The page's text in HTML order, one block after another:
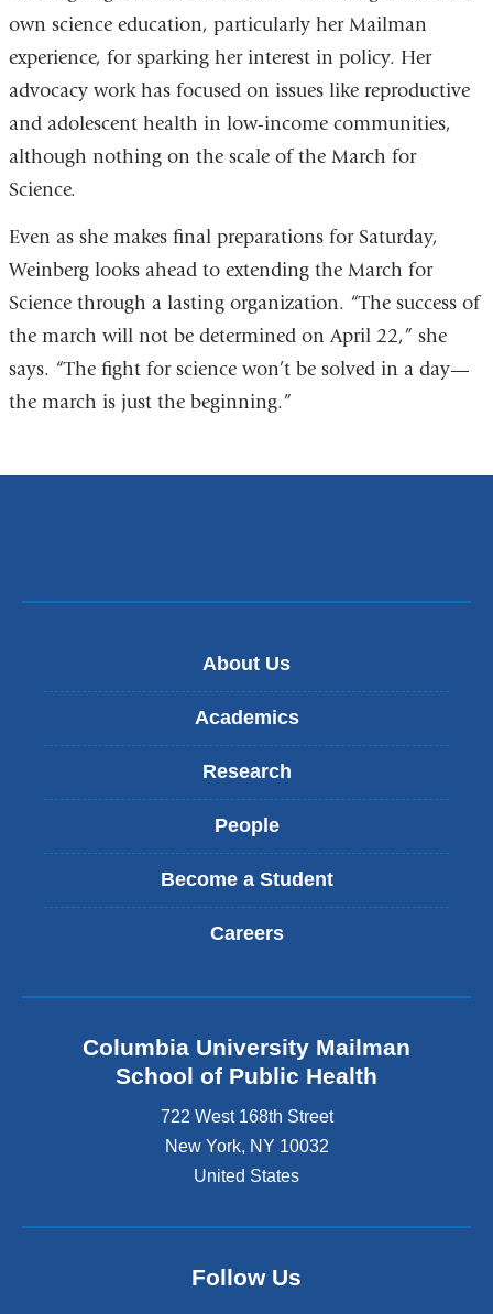
window)
own science education, particularly her Mailman
experience, for sparking her interest in policy. Her
advocacy work has focused on issues like reproductive
and adolescent health in low-income communities,
although nothing on the scale of the March for
Science.
Even as she makes final preparations for Saturday,
Weinberg looks ahead to extending the March for
Science through a lasting organization. “The success of
the march will not be determined on April 22,” she
says. “The fight for science won’t be solved in a day—
the march is just the beginning.”
About Us
Academics
Research
People
Become a Student
Careers
Columbia University Mailman
School of Public Health
722 West 168th Street
New York, NY 10032
United States
Follow Us